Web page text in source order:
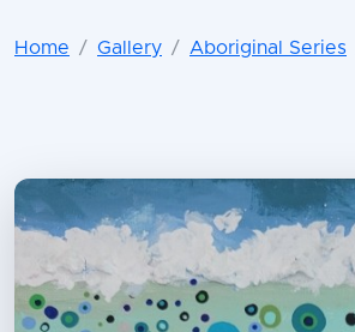
Home Gallery Aboriginal Series